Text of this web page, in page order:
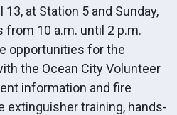
at Station 5 and Sunday,
from 10 a.m. until 2 p.m.
opportunities for the
the Ocean City Volunteer
information and fire
extinguisher training, hands-